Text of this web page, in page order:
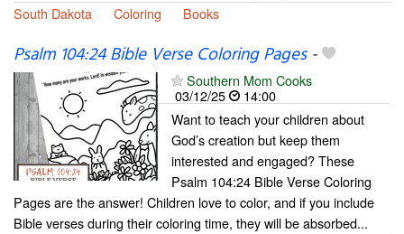
South Dakota
Coloring Books
Psalm 104:24 Bible Verse Coloring Pages-
Southern Mom Cooks
03/12/25
14:00
Want to teach your children about
God’s creation but keep them
interested and engaged? These
Psalm 104:24 Bible Verse Coloring
Pages are the answer! Children love to color, and if you include
Bible verses during their coloring time, they will be absorbed...